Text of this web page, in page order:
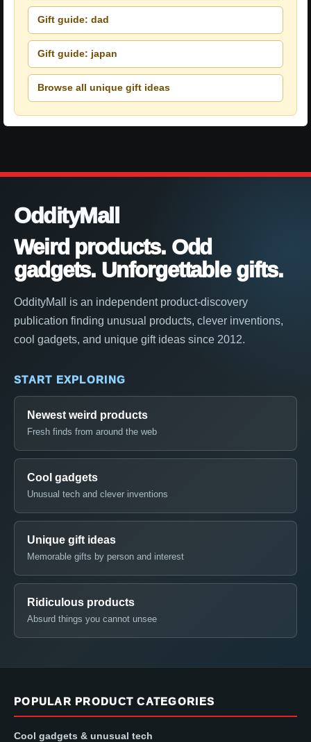
Gift guide: dad
Gift guide: japan
Browse all unique gift ideas
OddityMall
Weird products. Odd
gadgets. Unforgettable gifts.
OddityMall is an independent product-discovery
publication finding unusual products, clever inventions,
cool gadgets, and unique gift ideas since 2012.
START EXPLORING
Newest weird products
Fresh finds from around the web
Cool gadgets
Unusual tech and clever inventions
Unique gift ideas
Memorable gifts by person and interest
Ridiculous products
Absurd things you cannot unsee
POPULAR PRODUCT CATEGORIES
Cool gadgets & unusual tech